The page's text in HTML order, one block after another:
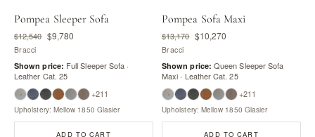
Pompea Sleeper Sofa
$12,540 $9,780
Bracci
Shown price: Full Sleeper Sofa ·
Leather Cat. 25
+211
Upholstery: Mellow 1850 Glasier
ADD TO CART
Pompea Sofa Maxi
$13,170 $10,270
Bracci
Shown price: Queen Sleeper Sofa
Maxi · Leather Cat. 25
+211
Upholstery: Mellow 1850 Glasier
ADD TO CART